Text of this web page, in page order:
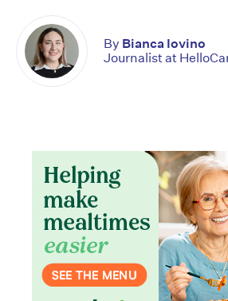
By Bianca Iovino
Journalist at
Don’t miss the next
Subscribe to the
newsletter.